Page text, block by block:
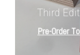
Third
Pre-Order